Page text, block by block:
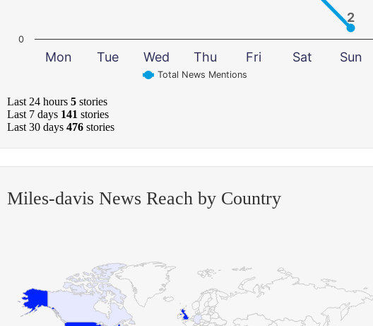
2
2
Total News Mentions
Mon Tue Wed Thu Fri Sat Sun
0
Last 24 hours 5 stories
Last 7 days 141 stories
Last 30 days 476 stories
Miles-davis News Reach by Country